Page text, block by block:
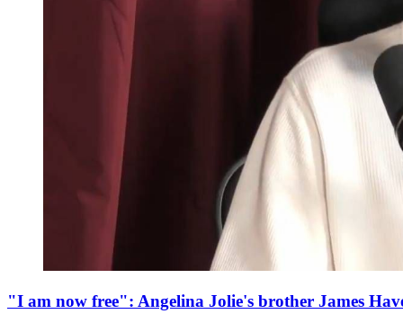
"I am now free": Angelina Jolie's brother James